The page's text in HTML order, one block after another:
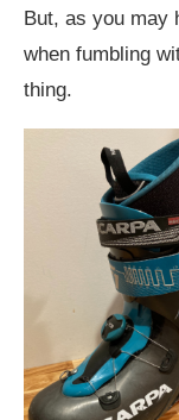
But, as you may
when fumbling
thing.